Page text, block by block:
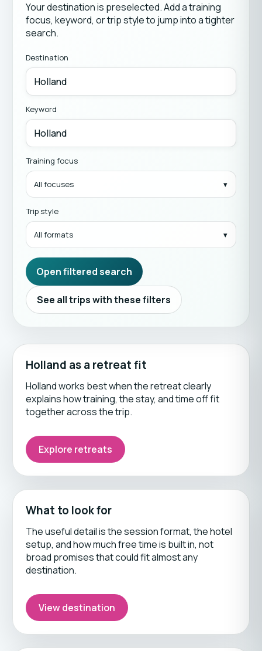
Your destination is preselected. Add a training
focus, keyword, or trip style to jump into a tighter
search.
Destination
Keyword
Training focus
All focuses
Trip style
All formats
Open filtered search
See all trips with these filters
Holland as a retreat fit
Holland works best when the retreat clearly
explains how training, the stay, and time off fit
together across the trip.
Explore retreats
What to look for
The useful detail is the session format, the hotel
setup, and how much free time is built in, not
broad promises that could fit almost any
destination.
View destination